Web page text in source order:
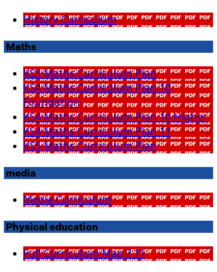
History Curriculum
Maths
KS3 Maths Curriculum Plan
KS4 Maths Curriculum Plan 10
Foundation
KS4 Maths Curriculum Plan 10 Higher
KS4 Maths Curriculum Plan 11
KS5 Maths Curriculum Plan
media
Media Curriculum
Physical education
Full Curriculum Map 7 11